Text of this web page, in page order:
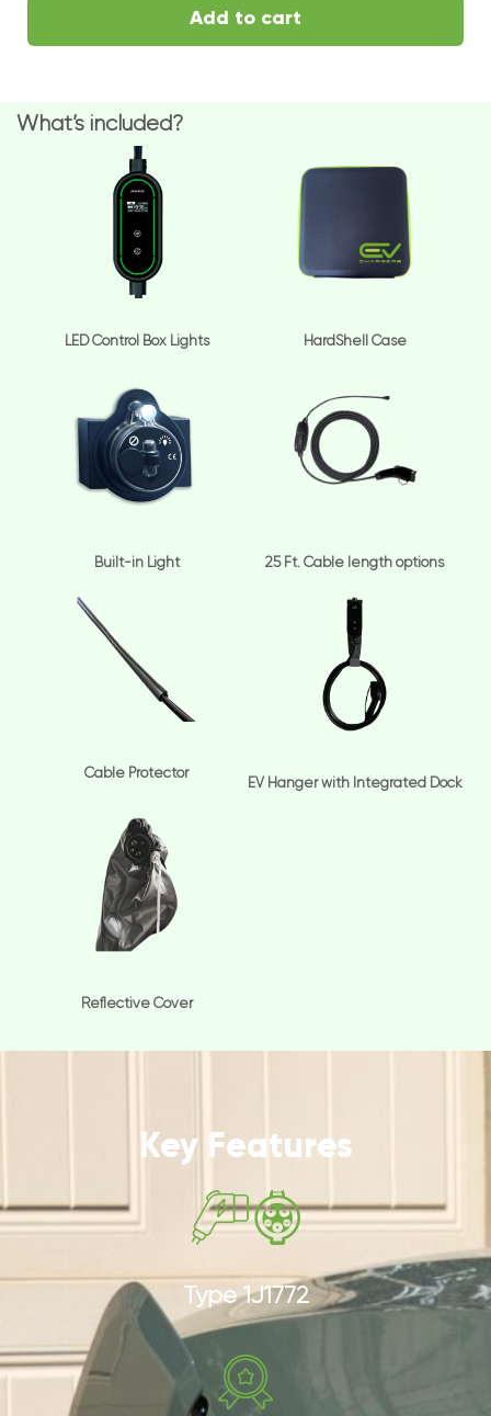
Add to cart
What’s included?
LED Control Box Lights HardShell Case
Built-in Light 25 Ft. Cable length options
Cable Protector
EV Hanger with Integrated Dock
Reflective Cover
Key Features
Type 1J1772